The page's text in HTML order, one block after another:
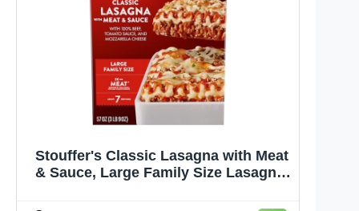
Stouffer's Classic Lasagna with Meat
& Sauce, Large Family Size Lasagna,